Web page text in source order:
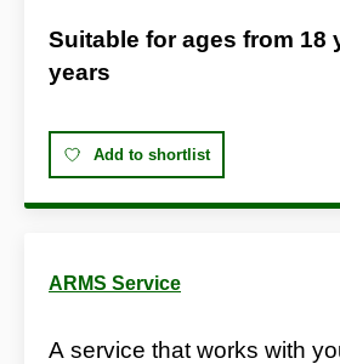
Suitable for ages from 18
years
Add to shortlist
ARMS Service
A service that works with